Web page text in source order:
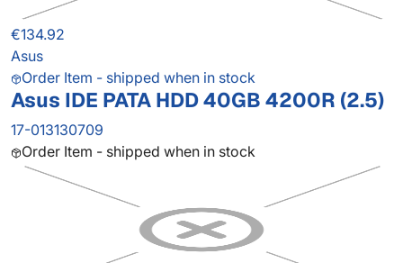
€134.92
Asus
Order Item - shipped when in stock
Asus IDE PATA HDD 40GB 4200R (2.5)
17-013130709
Order Item - shipped when in stock